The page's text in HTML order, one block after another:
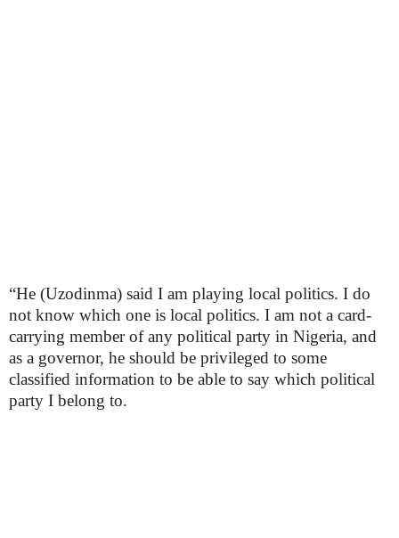
“He (Uzodinma) said I am playing local politics. I do
not know which one is local politics. I am not a card-
carrying member of any political party in Nigeria, and
as a governor, he should be privileged to some
classified information to be able to say which political
party I belong to.